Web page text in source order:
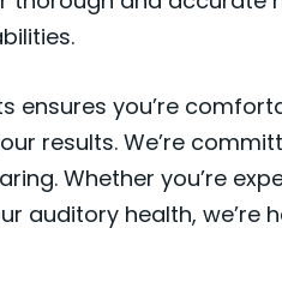
ensures you’re
results. We’re
Whether you’re
auditory health, we’re